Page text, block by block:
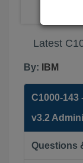
Latest
By: IBM
C1000-143
v3.2
Questions